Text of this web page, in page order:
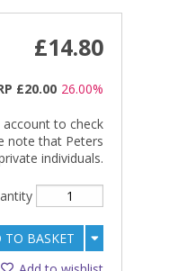
£14.80
£20.00 26.00%
note that Peters
individuals.
TO BASKET